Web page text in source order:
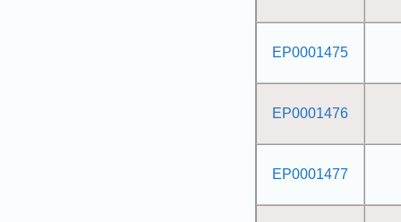
EP0001475
EP0001476
EP0001477